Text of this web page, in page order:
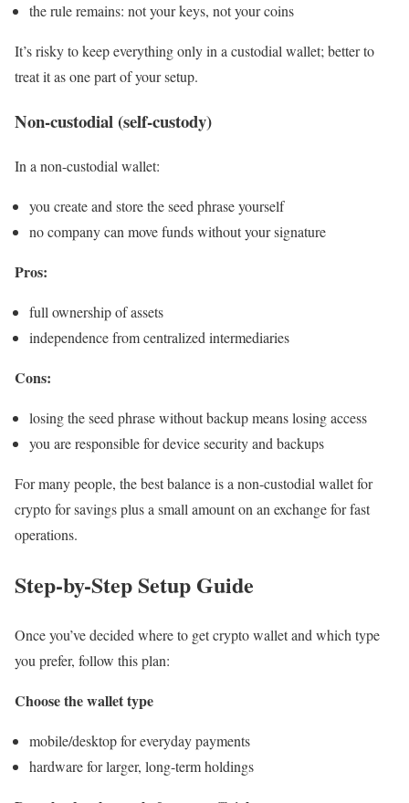
the rule remains: not your keys, not your coins
It’s risky to keep everything only in a custodial wallet; better to
treat it as one part of your setup.
Non-custodial (self-custody)
In a non-custodial wallet:
you create and store the seed phrase yourself
no company can move funds without your signature
Pros:
full ownership of assets
independence from centralized intermediaries
Cons:
losing the seed phrase without backup means losing access
you are responsible for device security and backups
For many people, the best balance is a non-custodial wallet for
crypto for savings plus a small amount on an exchange for fast
operations.
Step-by-Step Setup Guide
Once you’ve decided where to get crypto wallet and which type
you prefer, follow this plan:
Choose the wallet type
mobile/desktop for everyday payments
hardware for larger, long-term holdings